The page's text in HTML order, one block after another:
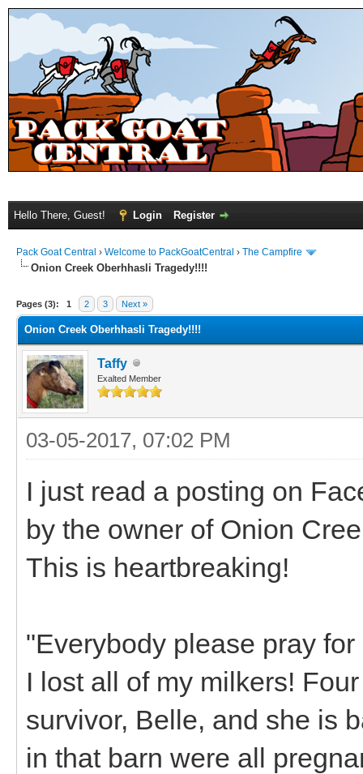
Hello There, Guest! Login Register
Pack Goat Central › Welcome to PackGoatCentral › The Campfire
Onion Creek Oberhhasli Tragedy!!!!
Pages (3): 1 2 3 Next »
Onion Creek Oberhhasli Tragedy!!!!
Taffy
Exalted Member
03-05-2017, 07:02 PM
I just read a posting on
by the owner of Onion
This is heartbreaking!
"Everybody please pray
I lost all of my milkers!
survivor, Belle, and she is
in that barn were all